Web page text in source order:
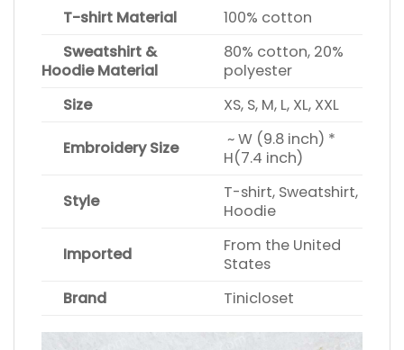
T-shirt Material
100% cotton
Sweatshirt &
Hoodie Material
80% cotton, 20%
polyester
Size
XS, S, M, L, XL, XXL
Embroidery Size
~ W (9.8 inch) *
H(7.4 inch)
Style
T-shirt, Sweatshirt,
Hoodie
Imported
From the United
States
Brand
Tinicloset